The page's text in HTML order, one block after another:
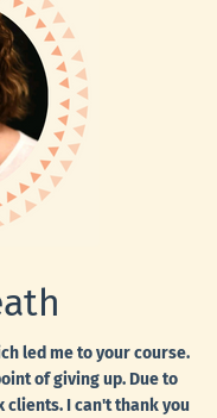
led me to your course.
of giving up. Due to
clients. I can't thank you